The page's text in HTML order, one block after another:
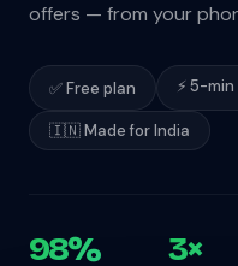
offers — from your
✅ Free plan ⚡ 5-
🇮🇳 Made for India
98% 3×